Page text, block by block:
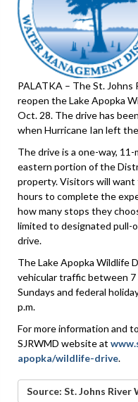
PALATKA – The St.
reopen the Lake Apopka
Oct. 28. The drive has
when Hurricane Ian left
The drive is a one-way,
eastern portion of the
property. Visitors will
hours to complete the
how many stops they
limited to designated pull-
drive.
The Lake Apopka Wildlife
vehicular traffic between 7
Sundays and federal
p.m.
For more information and
SJRWMD website at
apopka/wildlife-drive.
Source: St. Johns